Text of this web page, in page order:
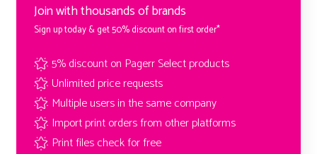
Join with thousands of brands
Sign up today & get 50% discount on first order*
5% discount on Pagerr Select products
Unlimited price requests
Multiple users in the same company
Import print orders from other platforms
Print files check for free